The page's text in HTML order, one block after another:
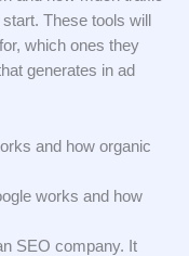
These tools will
which ones they
generates in ad
and how organic
works and how
SEO company. It